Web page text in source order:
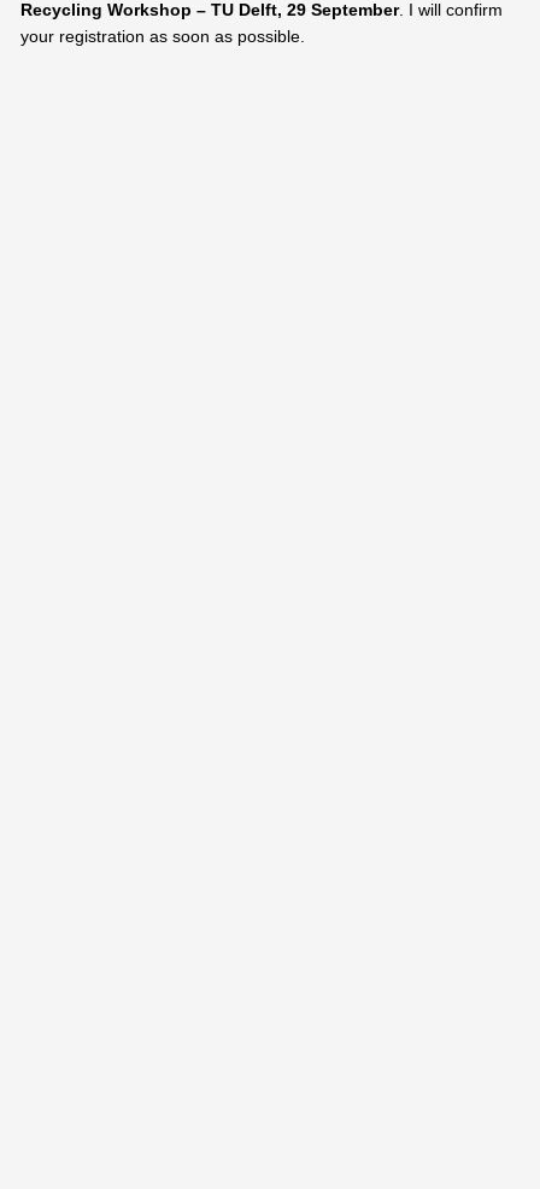
Recycling Workshop – TU Delft, 29 September. I will confirm
your registration as soon as possible.